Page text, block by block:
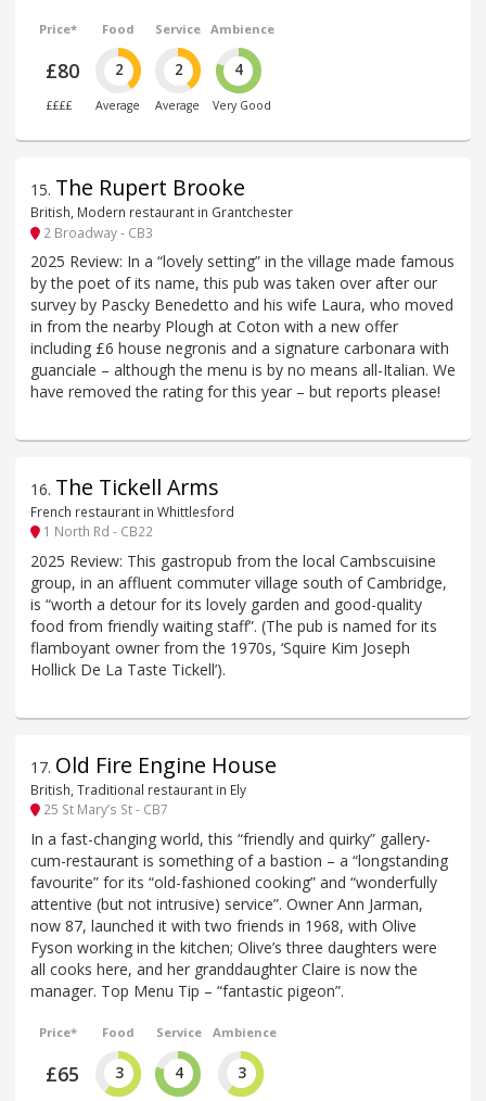
Price*
£80
££££
Food
2
Average
Service
2
Average
Ambience
4
Very Good
15. The Rupert Brooke
British, Modern restaurant in Grantchester
2 Broadway - CB3
2025 Review: In a “lovely setting” in the village made famous
by the poet of its name, this pub was taken over after our
survey by Pascky Benedetto and his wife Laura, who moved
in from the nearby Plough at Coton with a new offer
including £6 house negronis and a signature carbonara with
guanciale – although the menu is by no means all-Italian. We
have removed the rating for this year – but reports please!
16. The Tickell Arms
French restaurant in Whittlesford
1 North Rd - CB22
2025 Review: This gastropub from the local Cambscuisine
group, in an affluent commuter village south of Cambridge,
is “worth a detour for its lovely garden and good-quality
food from friendly waiting staff”. (The pub is named for its
flamboyant owner from the 1970s, ‘Squire Kim Joseph
Hollick De La Taste Tickell’).
17. Old Fire Engine House
British, Traditional restaurant in Ely
25 St Mary’s St - CB7
In a fast-changing world, this “friendly and quirky” gallery-
cum-restaurant is something of a bastion – a “longstanding
favourite” for its “old-fashioned cooking” and “wonderfully
attentive (but not intrusive) service”. Owner Ann Jarman,
now 87, launched it with two friends in 1968, with Olive
Fyson working in the kitchen; Olive’s three daughters were
all cooks here, and her granddaughter Claire is now the
manager. Top Menu Tip – “fantastic pigeon”.
Price*
£65
Food
3
Service
4
Ambience
3